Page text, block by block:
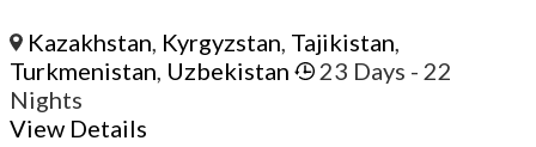
Kazakhstan, Kyrgyzstan, Tajikistan,
Turkmenistan, Uzbekistan 23 Days - 22
Nights
View Details